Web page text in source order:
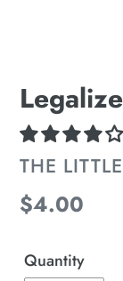
VENDOR
THE
Regular
$4.00
Quantity